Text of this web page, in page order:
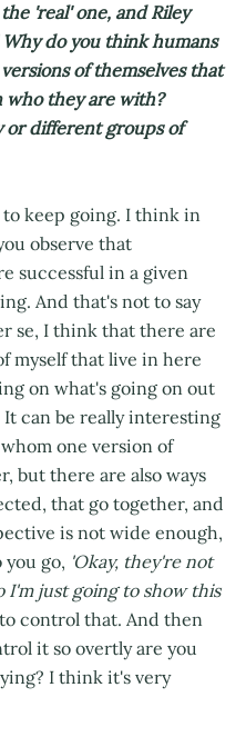
'real' one, and Riley
do you think humans
of themselves that
who they are with?
or different groups of
to keep going. I think in
observe that
successful in a given
And that's not to say
se, I think that there are
myself that live in here
on what's going on out
It can be really interesting
one version of
but there are also ways
that go together, and
is not wide enough,
go, 'Okay, they're not
I'm just going to show this
control that. And then
it so overtly are you
I think it's very